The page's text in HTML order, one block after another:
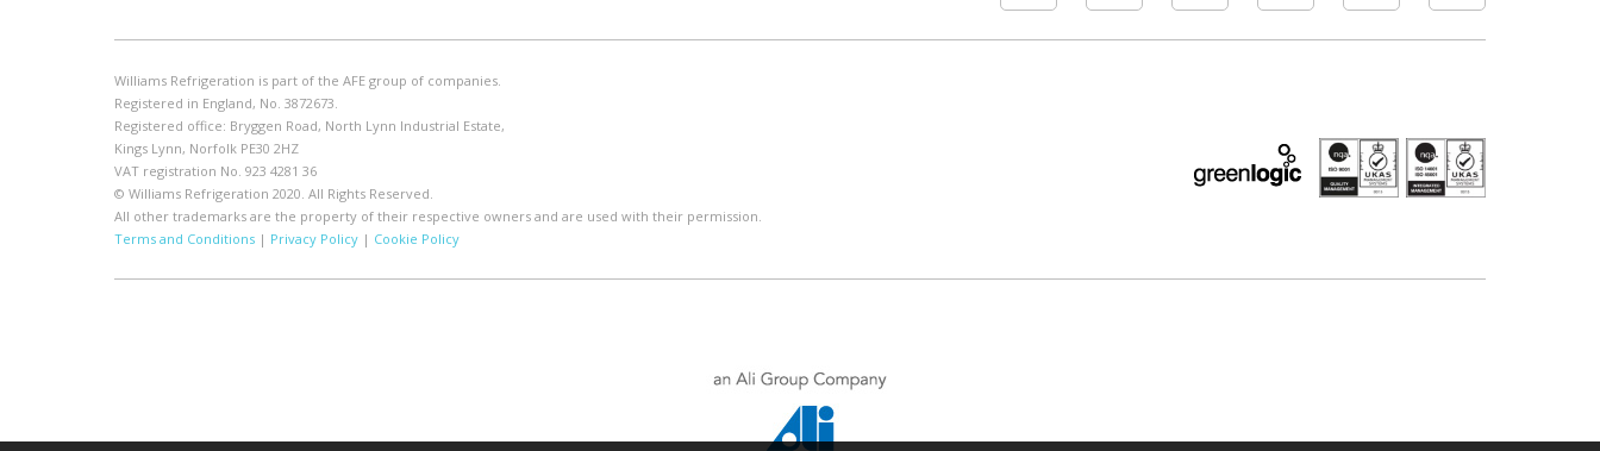
Williams Refrigeration is part of the AFE group of companies.
Registered in England, No. 3872673.
Registered office: Bryggen Road, North Lynn Industrial Estate,
Kings Lynn, Norfolk PE30 2HZ
VAT registration No. 923 4281 36
© Williams Refrigeration 2020. All Rights Reserved.
All other trademarks are the property of their respective owners and are used with their permission.
Terms and Conditions | Privacy Policy | Cookie Policy